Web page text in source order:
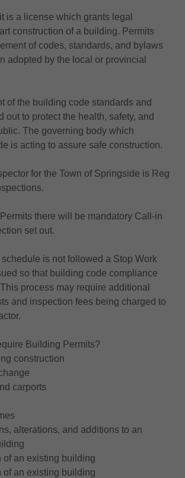
is a license which grants legal
construction of a building. Permits
of codes, standards, and bylaws
adopted by the local or provincial
of the building code standards and
out to protect the health, safety, and
The governing body which
is acting to assure safe construction.
for the Town of Springside is Reg
there will be mandatory Call-in
set out.
schedule is not followed a Stop Work
so that building code compliance
process may require additional
and inspection fees being charged to
Building Permits?
construction
carports
alterations, and additions to an
of an existing building
of an existing building